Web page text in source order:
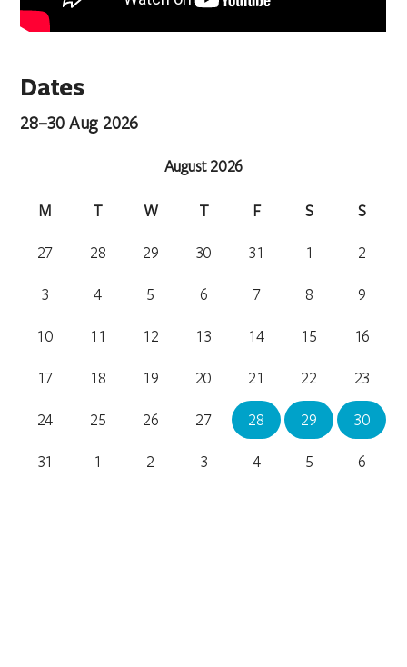
Dates
28–30 Aug 2026
August 2026
M T W T F S
S
27
28 29 30 31 1
2
3
4 5 6 7 8
9
10
11 12 13 14 15
16
17
18 19 20 21 22
23
24
25 26 27 28 29
30
31
1 2 3 4 5 6